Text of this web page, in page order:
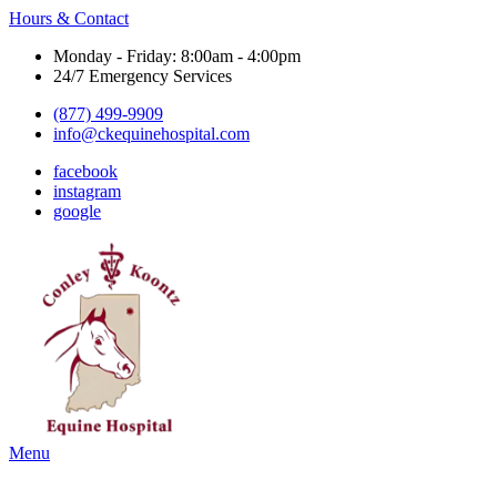
Hours & Contact
Monday - Friday: 8:00am - 4:00pm
24/7 Emergency Services
(877) 499-9909
info@ckequinehospital.com
facebook
instagram
google
Main
Menu